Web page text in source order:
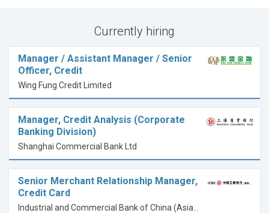
Currently hiring
Manager / Assistant Manager / Senior
Officer, Credit
Wing Fung Credit Limited
Manager, Credit Analysis (Corporate
Banking Division)
Shanghai Commercial Bank Ltd
Senior Merchant Relationship Manager,
Credit Card